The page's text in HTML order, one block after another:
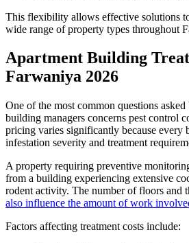
This flexibility allows effective solutions
wide range of property types throughout
Apartment Building
Farwaniya 2026
One of the most common questions
building managers concerns pest control
pricing varies significantly because every
infestation severity and treatment
A property requiring preventive
from a building experiencing extensive
rodent activity. The number of floors and
also influence the amount of work
Factors affecting treatment costs include: